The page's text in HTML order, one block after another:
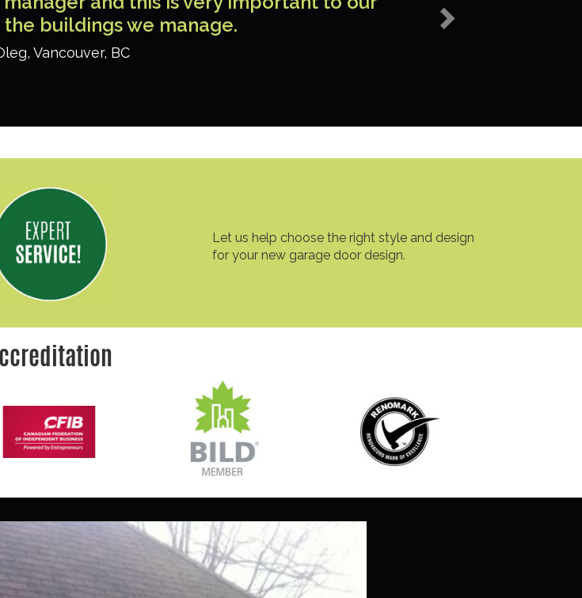
buildings we manage.
, Vancouver, BC
Let us help choose the right style and design
for your new garage door design.